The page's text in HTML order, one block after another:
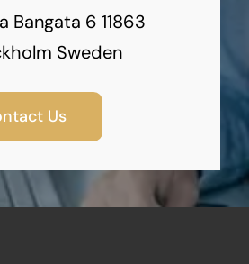
Bangata 6 11863
Sweden
Us